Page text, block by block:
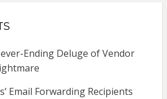
Ending Deluge of Vendor
Email Forwarding Recipients